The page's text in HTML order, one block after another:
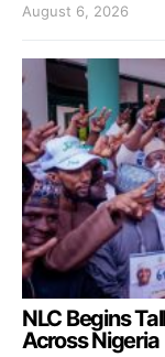
August 6, 2026
NLC Begins
Across Nigeria